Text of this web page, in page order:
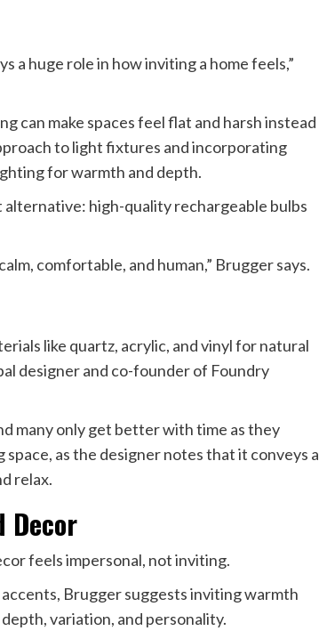
a huge role in how inviting a home feels,”
can make spaces feel flat and harsh instead
to light fixtures and incorporating
for warmth and depth.
high-quality rechargeable bulbs
comfortable, and human,” Brugger says.
like quartz, acrylic, and vinyl for natural
designer and co-founder of Foundry
many only get better with time as they
as the designer notes that it conveys a
relax.
Decor
feels impersonal, not inviting.
Brugger suggests inviting warmth
variation, and personality.